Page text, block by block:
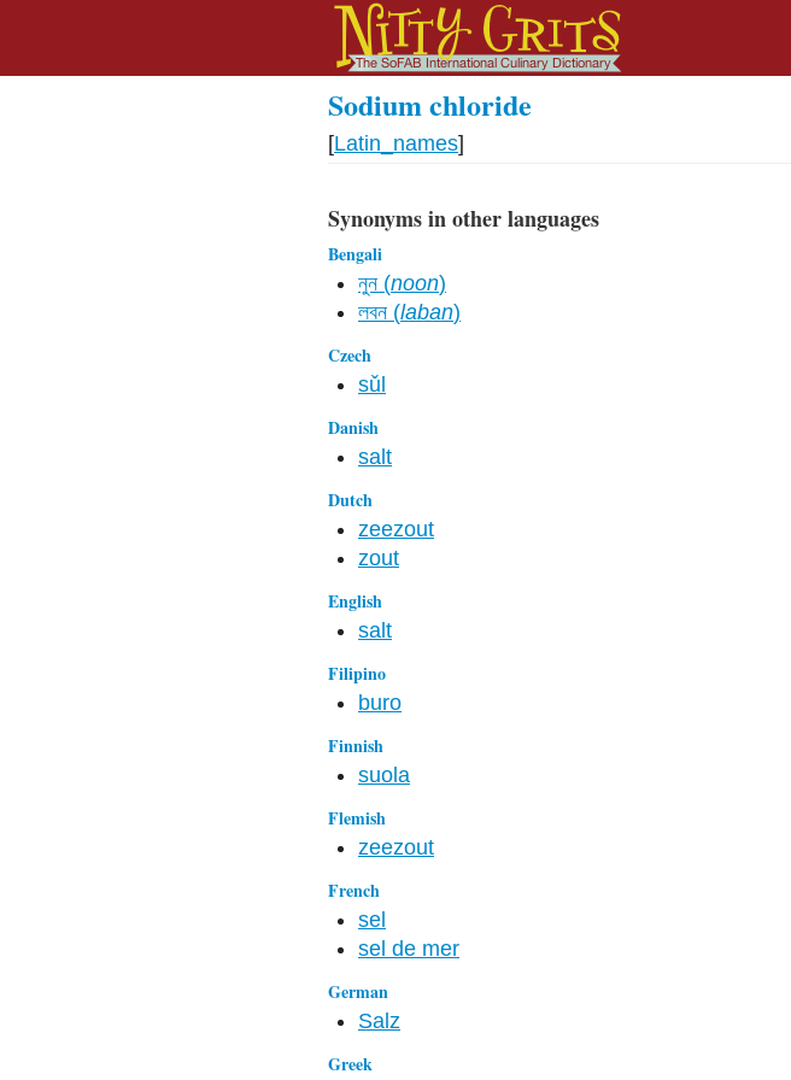
Sodium chloride
[Latin_names]
Synonyms in other languages
Bengali
নুন (noon)
লবন (laban)
Czech
sǔl
Danish
salt
Dutch
zeezout
zout
English
salt
Filipino
buro
Finnish
suola
Flemish
zeezout
French
sel
sel de mer
German
Salz
Greek